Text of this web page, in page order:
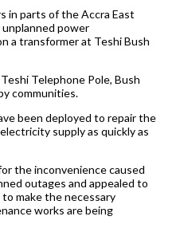
in parts of the Accra East
power
a transformer at Teshi Bush
Telephone Pole, Bush
communities.
been deployed to repair the
supply as quickly as
the inconvenience caused
outages and appealed to
make the necessary
works are being